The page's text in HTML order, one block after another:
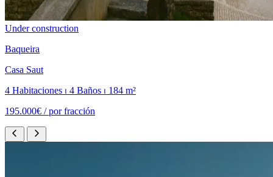
Under construction
Baqueira
Casa Saut
4 Habitaciones ⏐ 4 Baños ⏐ 184 m²
195.000€ /por fracción